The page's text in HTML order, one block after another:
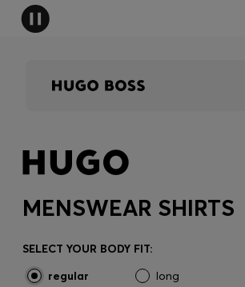
MENSWEAR SHIRTS
SELECT YOUR BODY FIT:
regular
long